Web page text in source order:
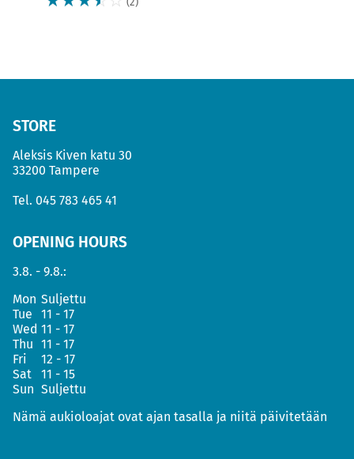
STORE
Aleksis Kiven katu 30
33200 Tampere
Tel. 045 783 465 41
OPENING HOURS
3.8. - 9.8.:
Mon Suljettu
Tue
11 - 17
Wed 11 - 17
Thu 11 - 17
Fri
12 - 17
Sat
11 - 15
Sun Suljettu
Nämä aukioloajat ovat ajan tasalla ja niitä päivitetään